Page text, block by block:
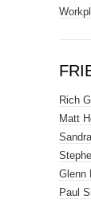
Rich
Matt
Glenn
Paul